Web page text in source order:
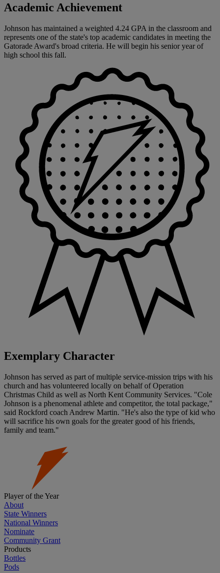
Academic Achievement
Johnson has maintained a weighted 4.24 GPA in the classroom and
represents one of the state's top academic candidates in meeting the
Gatorade Award's broad criteria. He will begin his senior year of
high school this fall.
Exemplary Character
Johnson has served as part of multiple service-mission trips with his
church and has volunteered locally on behalf of Operation
Christmas Child as well as North Kent Community Services. "Cole
Johnson is a phenomenal athlete and competitor, the total package,"
said Rockford coach Andrew Martin. "He's also the type of kid who
will sacrifice his own goals for the greater good of his friends,
family and team."
Player of the Year
About
State Winners
National Winners
Nominate
Community Grant
Products
Bottles
Pods